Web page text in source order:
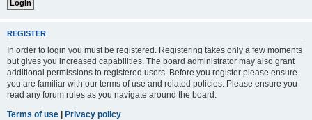
REGISTER
In order to login you must be registered. Registering takes only a few moments
but gives you increased capabilities. The board administrator may also grant
additional permissions to registered users. Before you register please ensure
you are familiar with our terms of use and related policies. Please ensure you
read any forum rules as you navigate around the board.
Terms of use | Privacy policy